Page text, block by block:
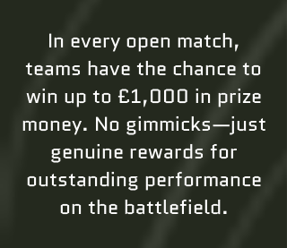
In every open match,
teams have the chance to
win up to £1,000 in prize
money. No gimmicks—just
genuine rewards for
outstanding performance
on the battlefield.